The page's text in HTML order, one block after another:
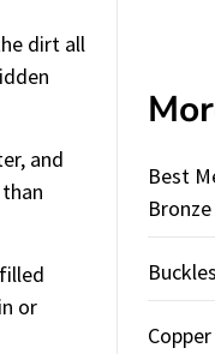
dirt all
and
or
Best
Buckles